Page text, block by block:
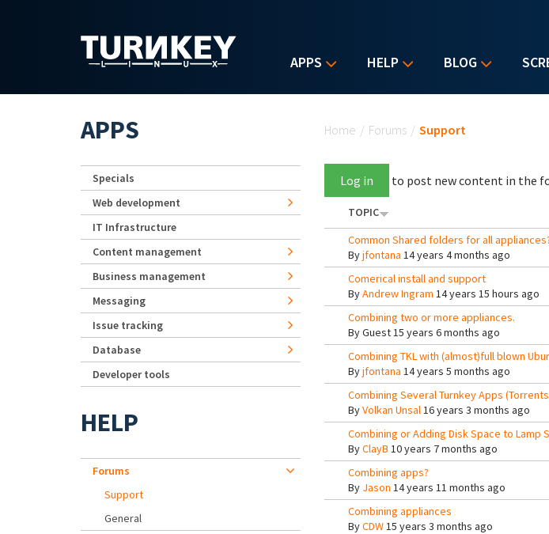
APPS HELP BLOG
Home / Forums / Support
Log in to post new content in the
TOPIC
Common Shared folders for all
Byjfontana 14 years 4 months ago
Comerical install and support
ByAndrew Ingram 14 years 15 hours ago
Combining two or more appliances.
ByGuest15 years 6 months ago
Combining TKL with (almost)full blown
Byjfontana 14 years 5 months ago
Combining Several Turnkey Apps
ByVolkan Unsal16 years 3 months ago
Combining or Adding Disk Space to Lamp
ByClayB 10 years 7 months ago
Combining apps?
By Jason 14 years 11 months ago
Combining appliances
ByCDW15 years 3 months ago
APPS
Specials
Web development
IT Infrastructure
Content management
Business management
Messaging
Issue tracking
Database
Developer tools
HELP
Forums
Support
General